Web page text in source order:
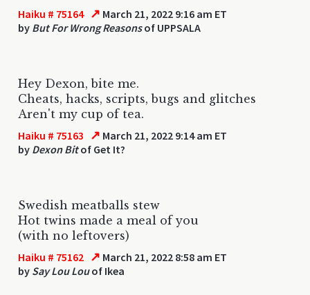
Haiku # 75164 ↗ March 21, 2022 9:16 am ET
by But For Wrong Reasonsof UPPSALA
Hey Dexon, bite me.
Cheats, hacks, scripts, bugs and glitches
Aren't my cup of tea.
Haiku # 75163 ↗ March 21, 2022 9:14 am ET
by Dexon Bitof Get It?
Swedish meatballs stew
Hot twins made a meal of you
(with no leftovers)
Haiku # 75162 ↗ March 21, 2022 8:58 am ET
by Say Lou Louof Ikea